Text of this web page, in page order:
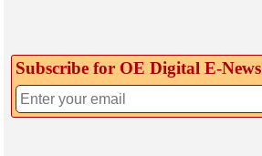
Subscribe for OE Digital E‑News